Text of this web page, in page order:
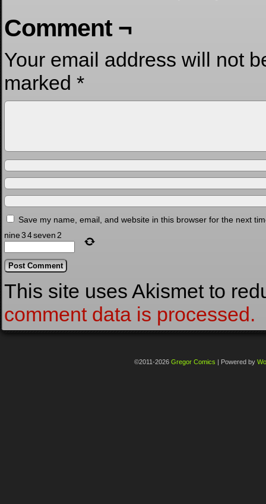
Comment ¬
Your email address will not
marked *
Save my name, email, and website in this browser for the next
nine34seven2
This site uses Akismet to
comment data is processed.
©2011-2026 Gregor Comics | Powered by